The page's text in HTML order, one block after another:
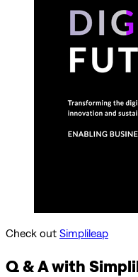
Check out Simplileap
Q & A with